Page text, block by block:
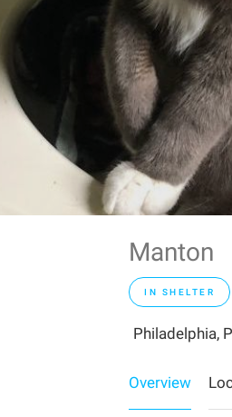
Manton
IN SHELTER
Philadelphia,
Overview